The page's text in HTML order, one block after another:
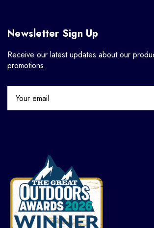
Newsletter Sign Up
Receive our latest updates about our
promotions.